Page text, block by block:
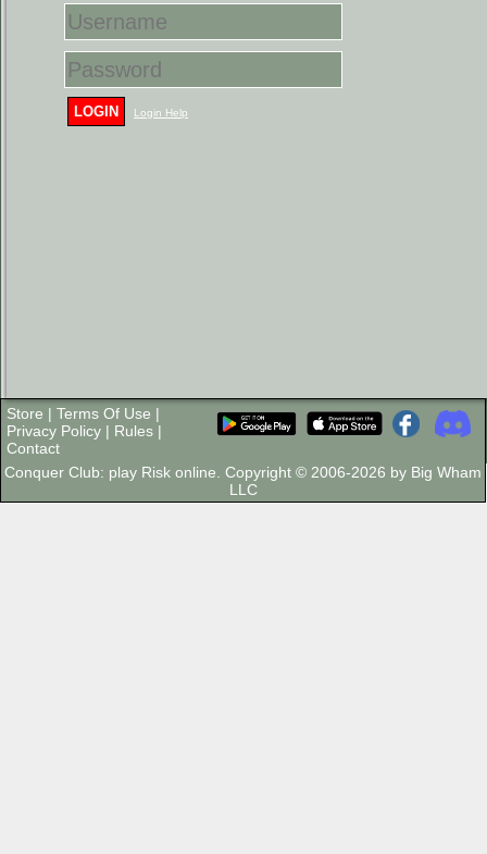
LOGIN Login Help
Store | Terms Of Use |
Privacy Policy | Rules |
Contact
Conquer Club: play Risk online. Copyright © 2006-2026 by Big Wham
LLC